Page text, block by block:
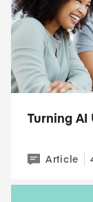
Turning
Article